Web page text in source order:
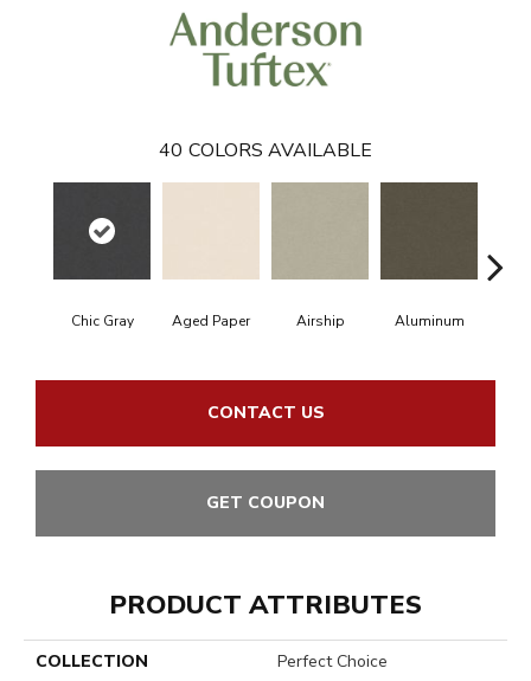
40 COLORS AVAILABLE
Chic Gray Aged Paper Airship Aluminum
CONTACT US
GET COUPON
PRODUCT ATTRIBUTES
COLLECTION
Perfect Choice